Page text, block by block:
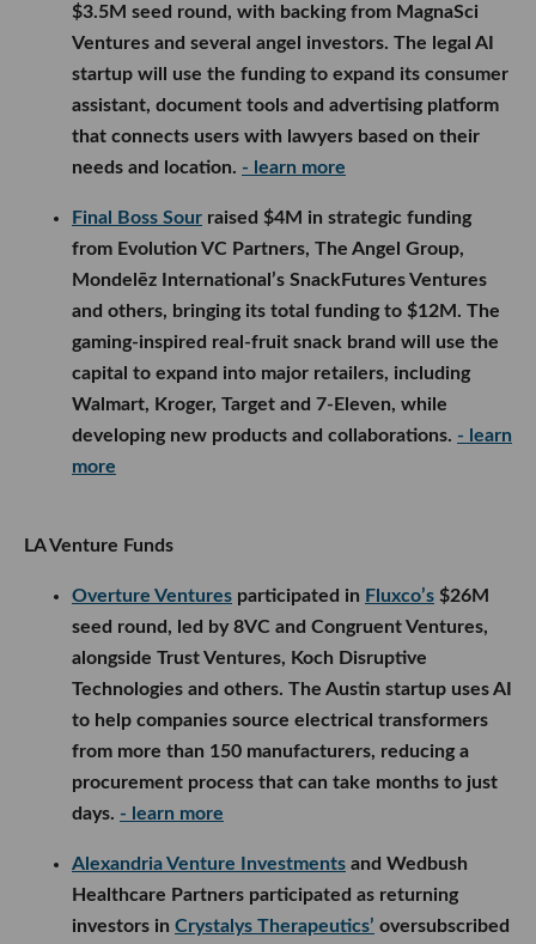
$3.5M seed round, with backing from MagnaSci
Ventures and several angel investors. The legal AI
startup will use the funding to expand its consumer
assistant, document tools and advertising platform
that connects users with lawyers based on their
needs and location. - learn more
Final Boss Sour raised $4M in strategic funding
from Evolution VC Partners, The Angel Group,
Mondelēz International’s SnackFutures Ventures
and others, bringing its total funding to $12M. The
gaming-inspired real-fruit snack brand will use the
capital to expand into major retailers, including
Walmart, Kroger, Target and 7-Eleven, while
developing new products and collaborations. - learn
more
LA Venture Funds
Overture Ventures participated in Fluxco’s $26M
seed round, led by 8VC and Congruent Ventures,
alongside Trust Ventures, Koch Disruptive
Technologies and others. The Austin startup uses AI
to help companies source electrical transformers
from more than 150 manufacturers, reducing a
procurement process that can take months to just
days. - learn more
Alexandria Venture Investments and Wedbush
Healthcare Partners participated as returning
investors in Crystalys Therapeutics’ oversubscribed